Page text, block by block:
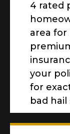
4 rated
area for
your
for
bad hail